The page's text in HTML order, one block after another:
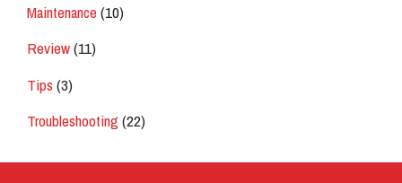
Maintenance(10)
Review(11)
Tips(3)
Troubleshooting (22)